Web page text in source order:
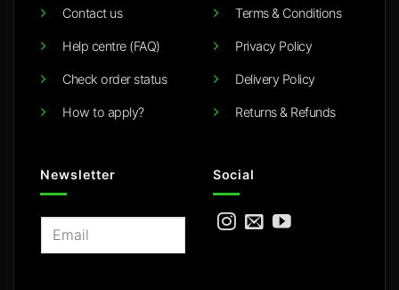
Contact us
Help centre (FAQ)
Check order status
How to apply?
Terms & Conditions
Privacy Policy
Delivery Policy
Returns & Refunds
Newsletter Social